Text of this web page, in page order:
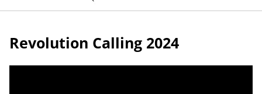
Revolution Calling 2024